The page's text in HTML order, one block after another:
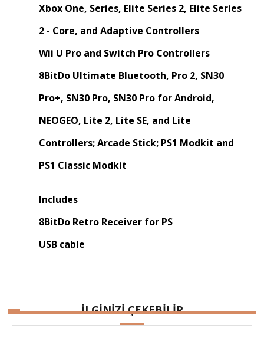
Xbox One, Series, Elite Series 2, Elite Series
2 - Core, and Adaptive Controllers
Wii U Pro and Switch Pro Controllers
8BitDo Ultimate Bluetooth, Pro 2, SN30
Pro+, SN30 Pro, SN30 Pro for Android,
NEOGEO, Lite 2, Lite SE, and Lite
Controllers; Arcade Stick; PS1 Modkit and
PS1 Classic Modkit
Includes
8BitDo Retro Receiver for PS
USB cable
İLGİNİZİ ÇEKEBİLİR